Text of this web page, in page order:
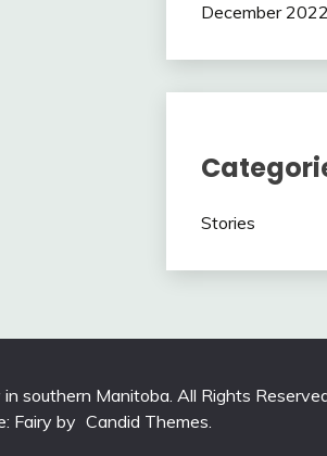
December 2022
Stories
southern Manitoba. All Rights
Fairy by Candid Themes.